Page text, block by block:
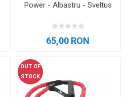
Power - Albastru - Sveltus
65,00 RON
OUT OF
STOCK